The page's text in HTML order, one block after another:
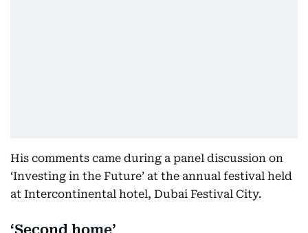
His comments came during a panel discussion on
‘Investing in the Future’ at the annual festival held
at Intercontinental hotel, Dubai Festival City.